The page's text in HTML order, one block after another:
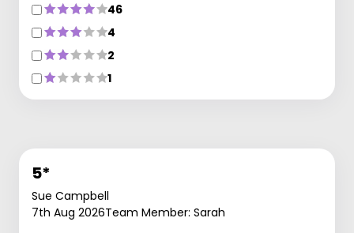
46
4
2
1
5*
Sue Campbell
7th Aug 2026Team Member: Sarah